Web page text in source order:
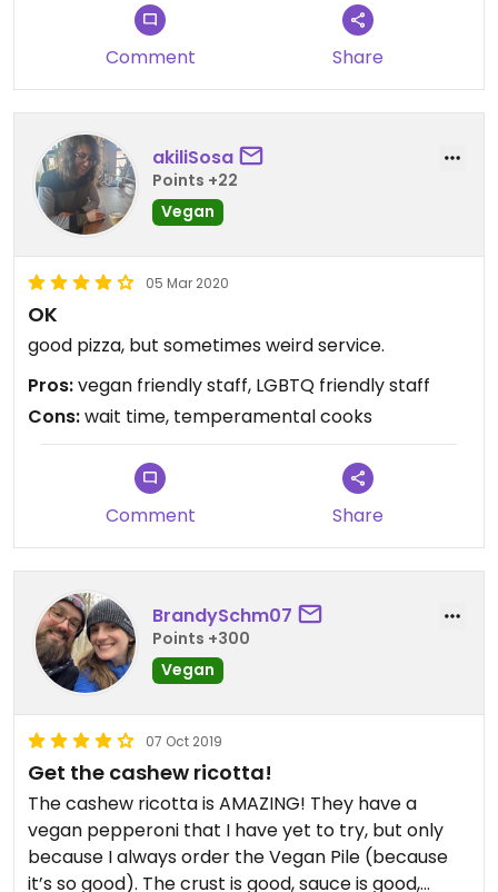
Comment Share
akiliSosa
Points +22
Vegan
05 Mar 2020
OK
good pizza, but sometimes weird service.
Pros:vegan friendly staff, LGBTQ friendly staff
Cons:wait time, temperamental cooks
Comment Share
BrandySchm07
Points +300
Vegan
07 Oct 2019
Get the cashew ricotta!
The cashew ricotta is AMAZING! They have a
vegan pepperoni that I have yet to try, but only
because I always order the Vegan Pile (because
it’s so good). The crust is good, sauce is good,